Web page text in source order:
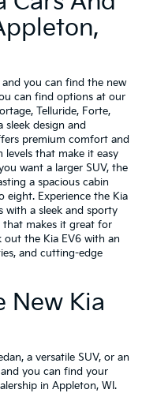
and you can find the new
can find options at our
Telluride, Forte,
sleek design and
premium comfort and
that make it easy
want a larger SUV, the
a spacious cabin
Experience the Kia
with a sleek and sporty
that makes it great for
out the Kia EV6 with an
and cutting-edge
New Kia
a versatile SUV, or an
you can find your
in Appleton, WI.